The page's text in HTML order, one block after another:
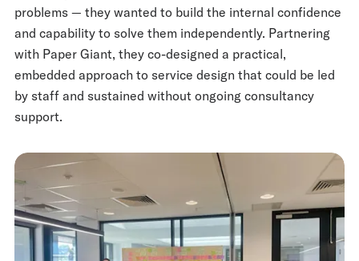
problems — they wanted to build the internal confidence
and capability to solve them independently. Partnering
with Paper Giant, they co-designed a practical,
embedded approach to service design that could be led
by staff and sustained without ongoing consultancy
support.